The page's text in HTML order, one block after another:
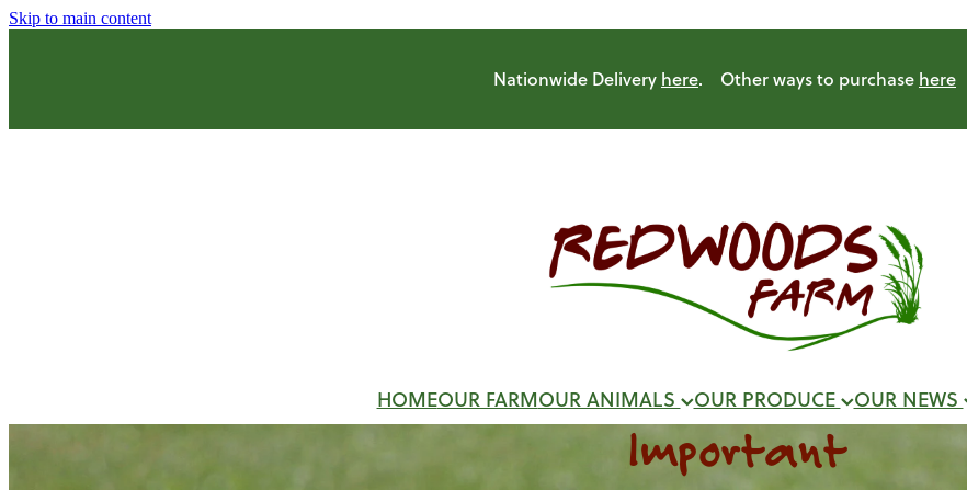
Skip to main content
Nationwide Delivery here. Other ways to purchase here
HOMEOUR FARMOUR ANIMALS OUR PRODUCE OUR NEWS
Important